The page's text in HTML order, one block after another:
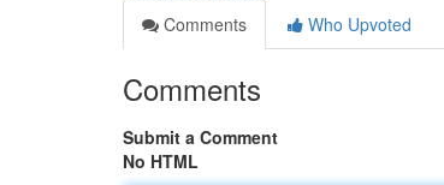
Comments
Who Upvoted
Comments
Submit a Comment
No HTML